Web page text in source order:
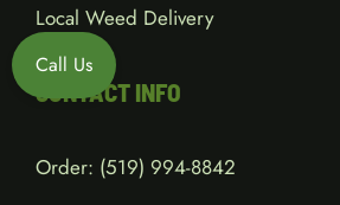
Local Weed Delivery
CONTACT INFO
Order: (519) 994-8842
Call Us